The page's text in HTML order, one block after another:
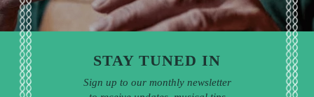
STAY TUNED IN
Sign up to our monthly newsletter